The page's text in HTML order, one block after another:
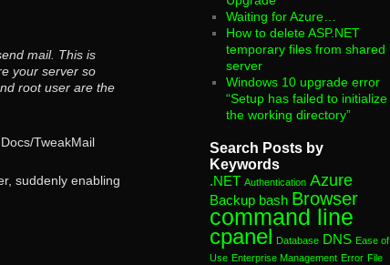
mail. This is
your server so
root user are the
TweakMail
suddenly enabling
Waiting for Azure…
How to delete ASP.NET
temporary files from shared
server
Windows 10 upgrade error
“Setup has failed to initialize
the working directory”
Search Posts by
Keywords
.NET Authentication Azure
Backup bash Browser
command line
cpanel Database DNS Ease of
Use Enterprise Management Error File